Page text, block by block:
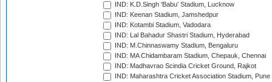
IND: K.D.Singh 'Babu' Stadium, Lucknow
IND: Keenan Stadium, Jamshedpur
IND: Kotambi Stadium, Vadodara
IND: Lal Bahadur Shastri Stadium, Hyderabad
IND: M.Chinnaswamy Stadium, Bengaluru
IND: MA Chidambaram Stadium, Chepauk, Chennai
IND: Madhavrao Scindia Cricket Ground, Rajkot
IND: Maharashtra Cricket Association Stadium, Pune